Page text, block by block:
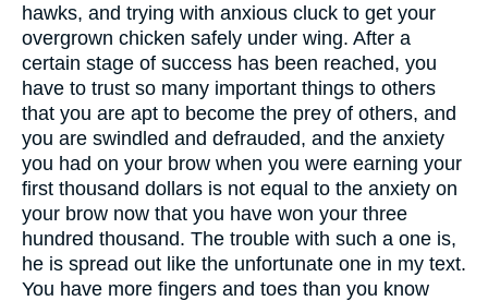
hawks, and trying with anxious cluck to get your
overgrown chicken safely under wing. After a
certain stage of success has been reached, you
have to trust so many important things to others
that you are apt to become the prey of others, and
you are swindled and defrauded, and the anxiety
you had on your brow when you were earning your
first thousand dollars is not equal to the anxiety on
your brow now that you have won your three
hundred thousand. The trouble with such a one is,
he is spread out like the unfortunate one in my text.
You have more fingers and toes than you know